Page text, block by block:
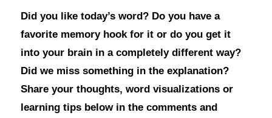
Did you like today’s word? Do you have a
favorite memory hook for it or do you get it
into your brain in a completely different way?
Did we miss something in the explanation?
Share your thoughts, word visualizations or
learning tips below in the comments and